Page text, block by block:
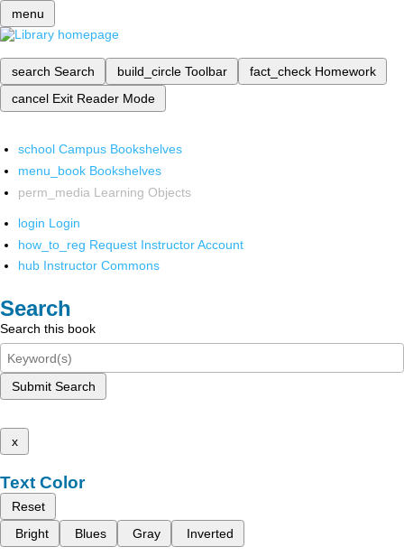
menu
search Search build_circle Toolbar fact_check Homework
cancel Exit Reader Mode
school Campus Bookshelves
menu_book Bookshelves
perm_media Learning Objects
login Login
how_to_reg Request Instructor Account
hub Instructor Commons
Search
Search this book
Submit Search
x
Text Color
Reset
Bright
Blues Gray Inverted